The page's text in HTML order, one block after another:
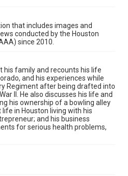
that includes images and
conducted by the Houston
since 2010.
his family and recounts his life
and his experiences while
Regiment after being drafted into
II. He also discusses his life and
his ownership of a bowling alley
life in Houston living with his
and his business
for serious health problems,